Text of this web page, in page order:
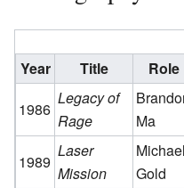
Year
Title Role
1986
Legacy of
Rage
Ma
1989
Laser
Mission
Michael
Gold